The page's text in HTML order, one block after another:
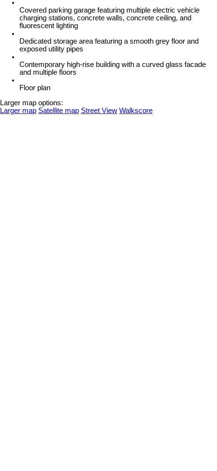
Covered parking garage featuring multiple electric vehicle
charging stations, concrete walls, concrete ceiling, and
fluorescent lighting
Dedicated storage area featuring a smooth grey floor and
exposed utility pipes
Contemporary high-rise building with a curved glass facade
and multiple floors
Floor plan
Larger map options:
Larger map Satellite map Street View Walkscore